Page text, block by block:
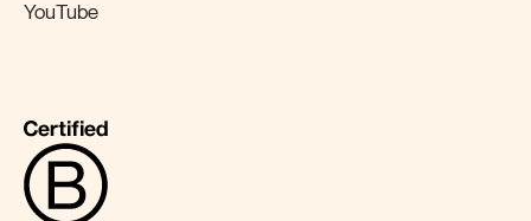
YouTube